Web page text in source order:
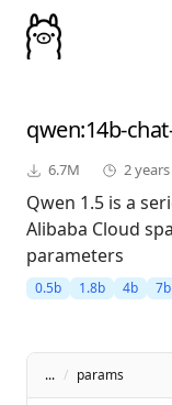
qwen:14b-
6.7M 2
Qwen 1.5 is a
Alibaba Cloud
parameters
0.5b 1.8b 4b 7b
... / params